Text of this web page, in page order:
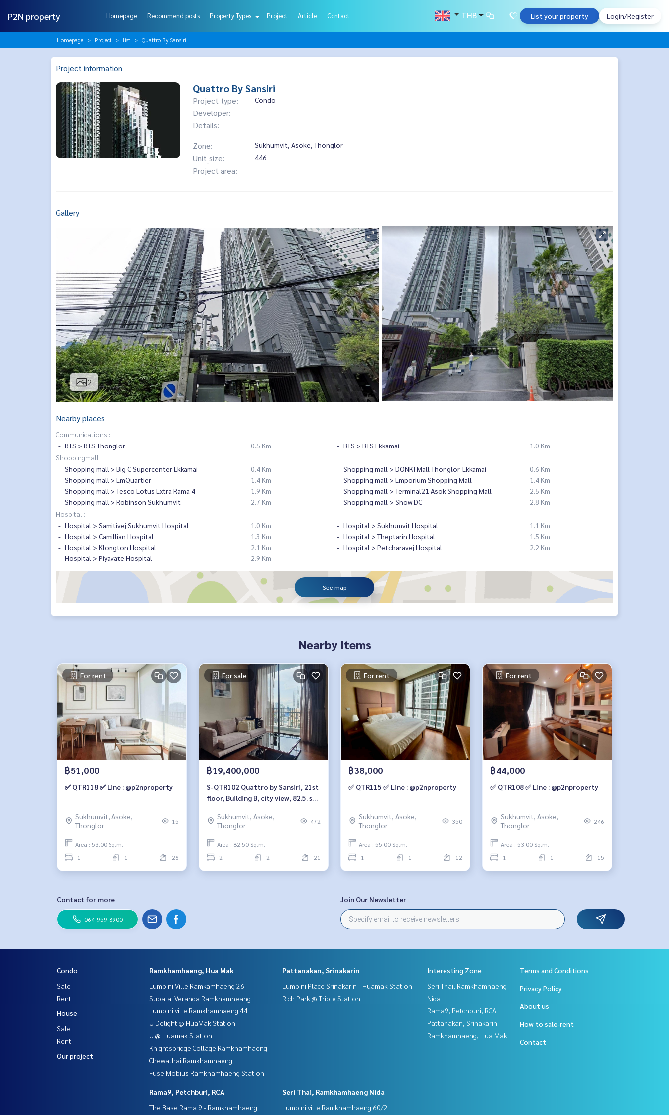
P2N property Homepage Recommend posts Property Types Project Article Contact THB List your property Login/Register
Homepage Project list Quattro By Sansiri
Project information
Quattro By Sansiri
Project type: Condo
Developer: -
Details:
Zone:
Sukhumvit, Asoke, Thonglor
Unit_size: 446
Project area: -
Gallery
2
Nearby places
Communications :
BTS > BTS Thonglor
0.5 Km BTS > BTS Ekkamai
1.0 Km
Shoppingmall :
Shopping mall > Big C Supercenter Ekkamai
0.4 Km Shopping mall > DONKI Mall Thonglor-Ekkamai
0.6 Km
Shopping mall > EmQuartier
1.4 Km Shopping mall > Emporium Shopping Mall
1.4 Km
Shopping mall > Tesco Lotus Extra Rama 4
1.9 Km Shopping mall > Terminal21 Asok Shopping Mall
2.5 Km
Shopping mall > Robinson Sukhumvit
2.7 Km Shopping mall > Show DC
2.8 Km
Hospital :
Hospital > Samitivej Sukhumvit Hospital
1.0 Km Hospital > Sukhumvit Hospital
1.1 Km
Hospital > Camillian Hospital
1.3 Km Hospital > Theptarin Hospital
1.5 Km
Hospital > Klongton Hospital
2.1 Km Hospital > Petcharavej Hospital
2.2 Km
Hospital > Piyavate Hospital
2.9 Km
See map
Nearby Items
For rent
฿51,000
✅ QTR118 ✅ Line : @p2nproperty
Sukhumvit, Asoke,
Thonglor
15
Area : 53.00 Sq.m.
1
1 26
For sale
฿19,400,000
S-QTR102 Quattro by Sansiri, 21st
floor, Building B, city view, 82.5. sq
million. 064-959-8900
Sukhumvit, Asoke,
Thonglor
472
Area : 82.50 Sq.m.
2
2 21
For rent
฿38,000
✅ QTR115 ✅ Line : @p2nproperty
Sukhumvit, Asoke,
Thonglor
350
Area : 55.00 Sq.m.
1
1 12
For rent
฿44,000
✅ QTR108 ✅ Line : @p2nproperty
Sukhumvit, Asoke,
Thonglor
246
Area : 53.00 Sq.m.
1
1 15
Contact for more
064-959-8900
Join Our Newsletter
Condo
Sale
Rent
House
Sale
Rent
Our project
Ramkhamhaeng, Hua Mak
Lumpini Ville Ramkamhaeng 26
Supalai Veranda Ramkhamheang
Lumpini ville Ramkhamhaeng 44
U Delight @ HuaMak Station
U @ Huamak Station
Knightsbridge Collage Ramkhamhaeng
Chewathai Ramkhamhaeng
Fuse Mobius Ramkhamhaeng Station
Pattanakan, Srinakarin
Lumpini Place Srinakarin - Huamak Station
Rich Park @ Triple Station
Rama9, Petchburi, RCA
The Base Rama 9 - Ramkhamhaeng
Seri Thai, Ramkhamhaeng Nida
Lumpini ville Ramkhamhaeng 60/2
Interesting Zone
Seri Thai, Ramkhamhaeng
Nida
Rama9, Petchburi, RCA
Pattanakan, Srinakarin
Ramkhamhaeng, Hua Mak
Terms and Conditions
Privacy Policy
About us
How to sale-rent
Contact